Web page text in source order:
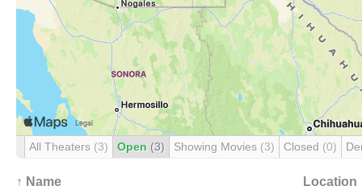
All Theaters (3) Open (3) Showing Movies (3) Closed (0)
↑ Name Location